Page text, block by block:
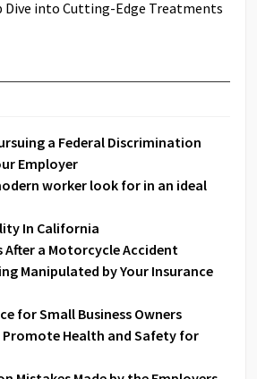
Dive into Cutting-Edge Treatments
a Federal Discrimination
Employer
worker look for in an ideal
In California
After a Motorcycle Accident
Manipulated by Your Insurance
for Small Business Owners
Promote Health and Safety for